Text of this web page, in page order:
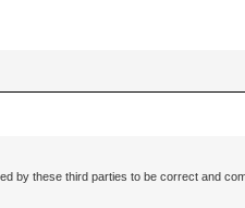
by these third parties to be correct and